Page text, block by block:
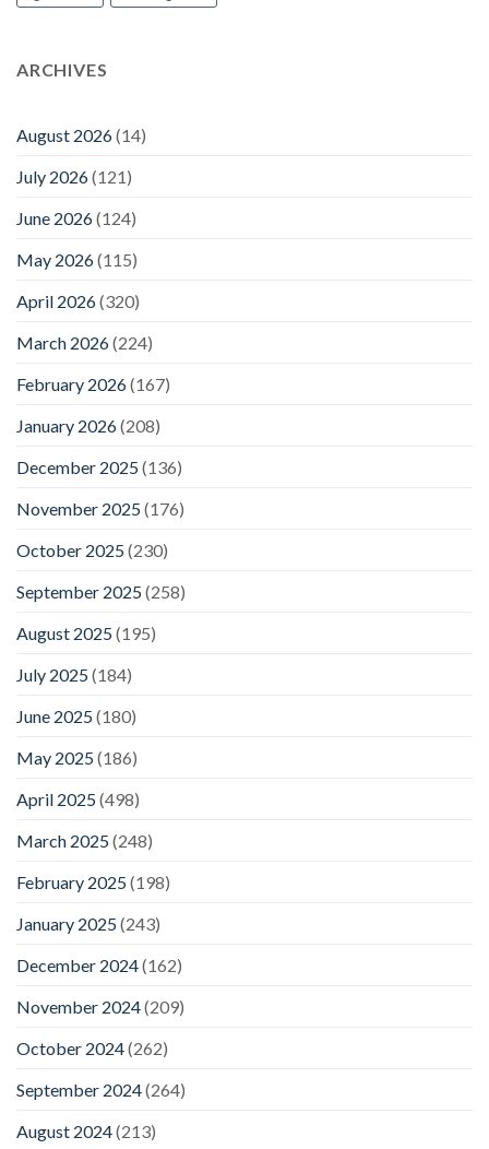
ARCHIVES
August 2026(14)
July 2026(121)
June 2026(124)
May 2026(115)
April 2026(320)
March 2026(224)
February 2026(167)
January 2026(208)
December 2025(136)
November 2025(176)
October 2025(230)
September 2025(258)
August 2025(195)
July 2025(184)
June 2025(180)
May 2025(186)
April 2025(498)
March 2025(248)
February 2025(198)
January 2025(243)
December 2024(162)
November 2024(209)
October 2024(262)
September 2024(264)
August 2024(213)